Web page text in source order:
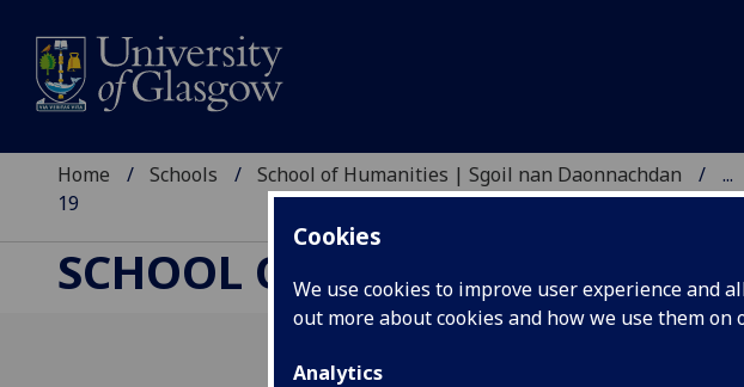
Cookies
We use cookies to improve user experience and
out more about cookies and how we use them on
Analytics
Home Schools School of Humanities | Sgoil nan Daonnachdan ...
19
SCHOOL OF HUMANITIES |